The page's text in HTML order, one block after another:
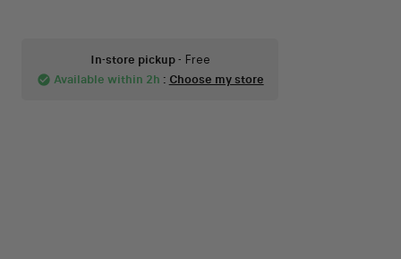
In-store pickup- Free
check_circle Available within 2h : Choose my store